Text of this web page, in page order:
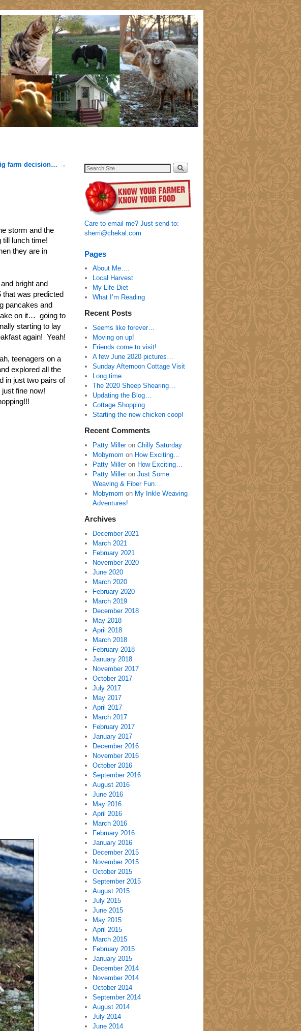
farm decision… →
storm and the
till lunch time!
they are in
bright and
was predicted
pancakes and
on it… going to
starting to lay
again! Yeah!
teenagers on a
explored all the
in just two pairs of
fine now!
Care to email me? Just send to:
sherri@chekal.com
Pages
About Me….
Local Harvest
My Life Diet
What I’m Reading
Recent Posts
Seems like forever…
Moving on up!
Friends come to visit!
A few June 2020 pictures…
Sunday Afternoon Cottage Visit
Long time…
The 2020 Sheep Shearing…
Updating the Blog…
Cottage Shopping
Starting the new chicken coop!
Recent Comments
Patty Milleron Chilly Saturday
Mobymom on How Exciting…
Patty Milleron How Exciting…
Patty Milleron Just Some
Weaving & Fiber Fun…
Mobymom on My Inkle Weaving
Adventures!
Archives
December 2021
March 2021
February 2021
November 2020
June 2020
March 2020
February 2020
March 2019
December 2018
May 2018
April 2018
March 2018
February 2018
January 2018
November 2017
October 2017
July 2017
May 2017
April 2017
March 2017
February 2017
January 2017
December 2016
November 2016
October 2016
September 2016
August 2016
June 2016
May 2016
April 2016
March 2016
February 2016
January 2016
December 2015
November 2015
October 2015
September 2015
August 2015
July 2015
June 2015
May 2015
April 2015
March 2015
February 2015
January 2015
December 2014
November 2014
October 2014
September 2014
August 2014
July 2014
June 2014